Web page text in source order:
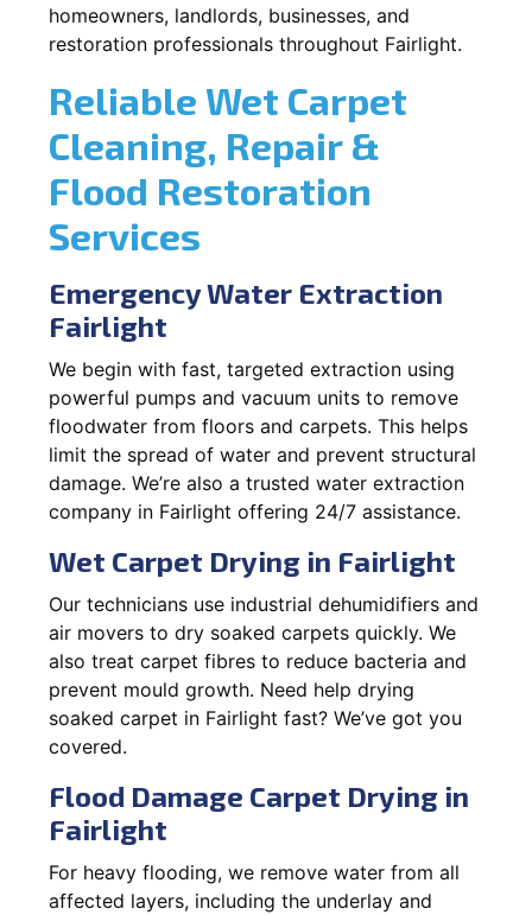
homeowners, landlords, businesses, and
restoration professionals throughout Fairlight.
Reliable Wet Carpet
Cleaning, Repair &
Flood Restoration
Services
Emergency Water Extraction
Fairlight
We begin with fast, targeted extraction using
powerful pumps and vacuum units to remove
floodwater from floors and carpets. This helps
limit the spread of water and prevent structural
damage. We’re also a trusted water extraction
company in Fairlight offering 24/7 assistance.
Wet Carpet Drying in Fairlight
Our technicians use industrial dehumidifiers and
air movers to dry soaked carpets quickly. We
also treat carpet fibres to reduce bacteria and
prevent mould growth. Need help drying
soaked carpet in Fairlight fast? We’ve got you
covered.
Flood Damage Carpet Drying in
Fairlight
For heavy flooding, we remove water from all
affected layers, including the underlay and